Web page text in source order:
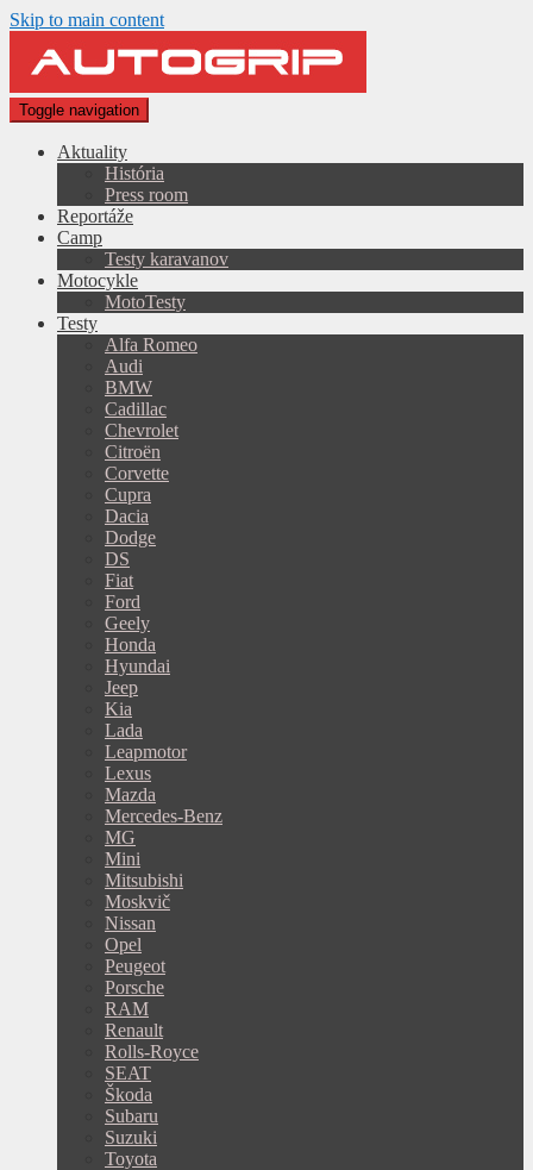
Skip to main content
Toggle navigation
Aktuality
História
Press room
Reportáže
Camp
Testy karavanov
Motocykle
MotoTesty
Testy
Alfa Romeo
Audi
BMW
Cadillac
Chevrolet
Citroën
Corvette
Cupra
Dacia
Dodge
DS
Fiat
Ford
Geely
Honda
Hyundai
Jeep
Kia
Lada
Leapmotor
Lexus
Mazda
Mercedes-Benz
MG
Mini
Mitsubishi
Moskvič
Nissan
Opel
Peugeot
Porsche
RAM
Renault
Rolls-Royce
SEAT
Škoda
Subaru
Suzuki
Toyota